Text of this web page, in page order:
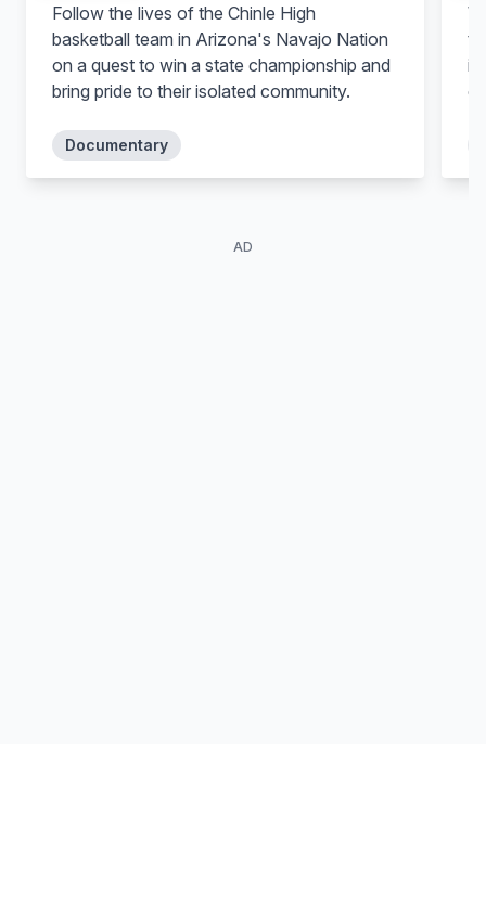
Follow the lives of the Chinle High
basketball team in Arizona's Navajo Nation
on a quest to win a state championship and
bring pride to their isolated community.
Documentary
AD